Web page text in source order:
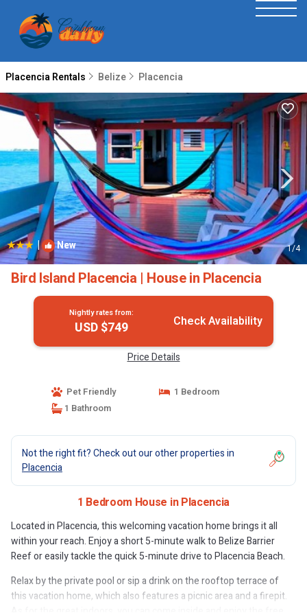
Placencia Rentals Belize Placencia
| New 1/4
Bird Island Placencia | House in Placencia
Nightly rates from:
USD $749 Check Availability
Price Details
Pet Friendly
1 Bedroom
1 Bathroom
Not the right fit? Check out our other properties in
Placencia
1 Bedroom House in Placencia
Located in Placencia, this welcoming vacation home brings it all
within your reach. Enjoy a short 5-minute walk to Belize Barrier
Reef or easily tackle the quick 5-minute drive to Placencia Beach.
Relax by the private pool or sip a drink on the rooftop terrace of
this vacation home, which also features a picnic area and a firepit.